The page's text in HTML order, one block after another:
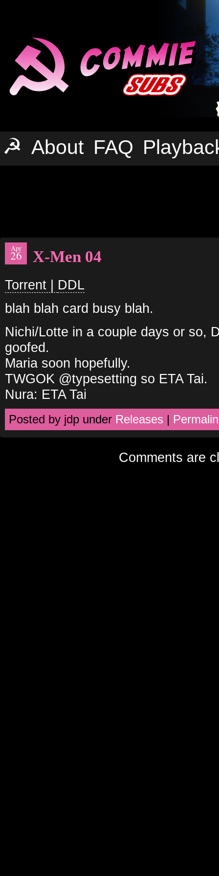
☭ About FAQ
Apr
26 X-Men 04
Torrent | DDL
blah blah card busy blah.
Nichi/Lotte in a couple days or so,
goofed.
Maria soon hopefully.
TWGOK @typesetting so ETA Tai.
Nura: ETA Tai
Posted by jdp under Releases |
Comments are